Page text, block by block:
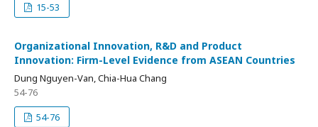
15-53
Organizational Innovation, R&D and Product
Innovation: Firm-Level Evidence from ASEAN Countries
Dung Nguyen-Van, Chia-Hua Chang
54-76
54-76